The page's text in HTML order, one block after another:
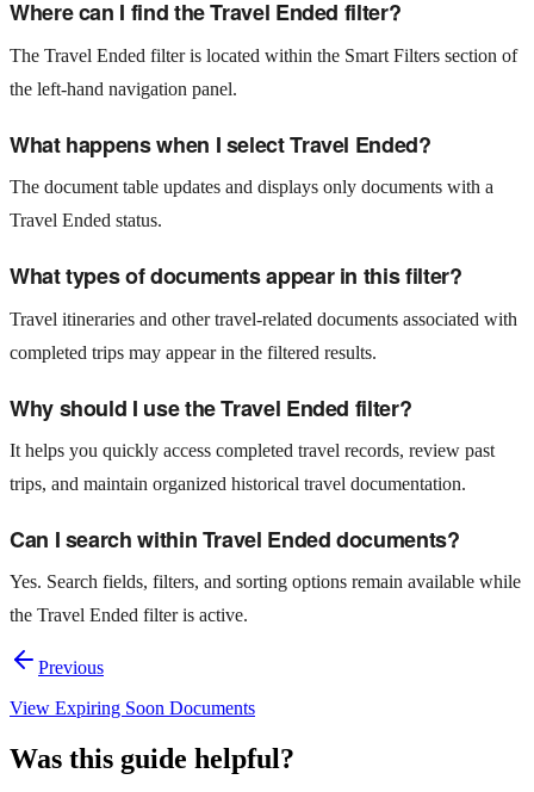
Where can I find the Travel Ended filter?
The Travel Ended filter is located within the Smart Filters section of
the left-hand navigation panel.
What happens when I select Travel Ended?
The document table updates and displays only documents with a
Travel Ended status.
What types of documents appear in this filter?
Travel itineraries and other travel-related documents associated with
completed trips may appear in the filtered results.
Why should I use the Travel Ended filter?
It helps you quickly access completed travel records, review past
trips, and maintain organized historical travel documentation.
Can I search within Travel Ended documents?
Yes. Search fields, filters, and sorting options remain available while
the Travel Ended filter is active.
Previous
View Expiring Soon Documents
Was this guide helpful?